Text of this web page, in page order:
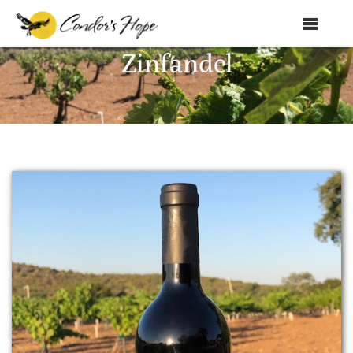
Home
About Us
Shop
News
Education
Contact
Zinfandel